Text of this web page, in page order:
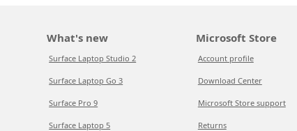
What's new
Surface Laptop Studio 2
Surface Laptop Go 3
Surface Pro 9
Surface Laptop 5
Microsoft Store
Account profile
Download Center
Microsoft Store support
Returns